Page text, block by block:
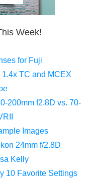
Week!
for Fuji
TC and MCEX
200mm f2.8D vs. 70-
Images
24mm f/2.8D
Kelly
10 Favorite Settings